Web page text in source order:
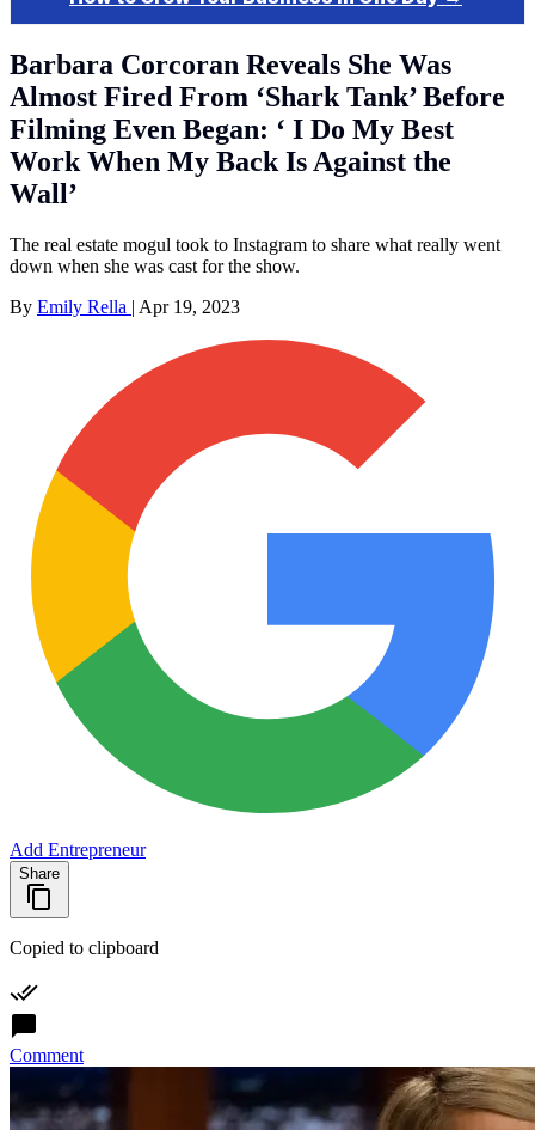
Barbara Corcoran Reveals She Was
Almost Fired From ‘Shark Tank’ Before
Filming Even Began: ‘ I Do My Best
Work When My Back Is Against the
Wall’
The real estate mogul took to Instagram to share what really went
down when she was cast for the show.
By Emily Rella | Apr 19, 2023
Add Entrepreneur
Share
Copied to clipboard
Comment